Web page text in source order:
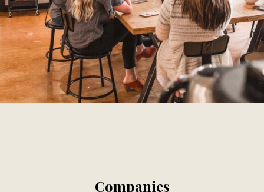
Companies